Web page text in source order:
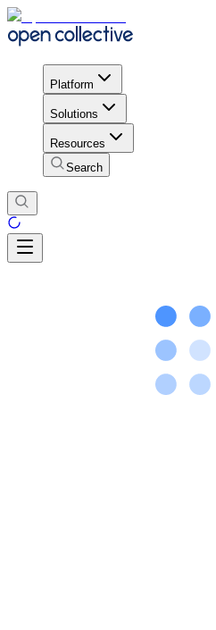
Platform
Solutions
Resources
Search